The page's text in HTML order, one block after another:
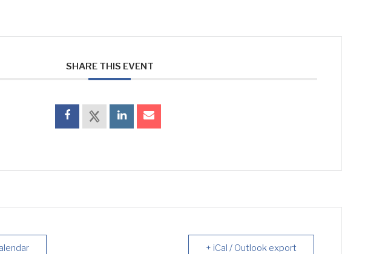
SHARE THIS EVENT
+ iCal / Outlook export